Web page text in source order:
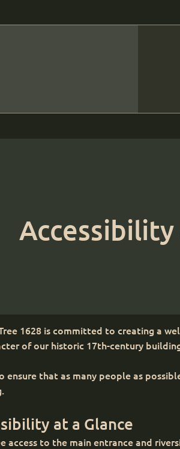
1628 is committed to creating a
of our historic 17th-century
ensure that as many people as
at a Glance
access to the main entrance and